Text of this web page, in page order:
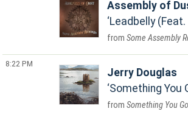
Assembly of
Leadbelly
Some Assembly
8:22 PM
Jerry Douglas
Something You
Something You